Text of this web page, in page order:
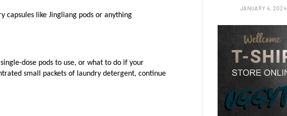
capsules like Jingliang pods or anything
dose pods to use, or what to do if your
small packets of laundry detergent, continue
JANUARY 4, 2024